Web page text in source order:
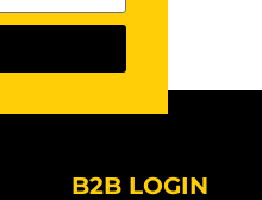
B2B LOGIN